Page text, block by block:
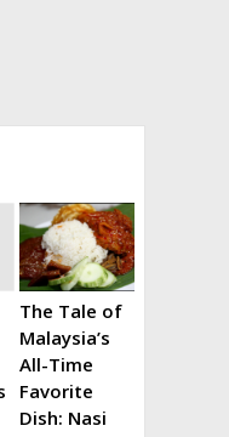
The Tale of
Malaysia’s
All-Time
Favorite
Dish: Nasi